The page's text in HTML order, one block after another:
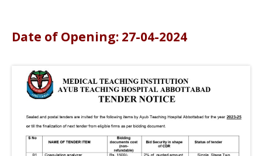
Date of Opening: 27-04-2024